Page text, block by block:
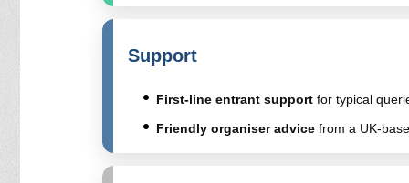
Support
First-line entrant supportfor typical
Friendly organiser advicefrom a UK-